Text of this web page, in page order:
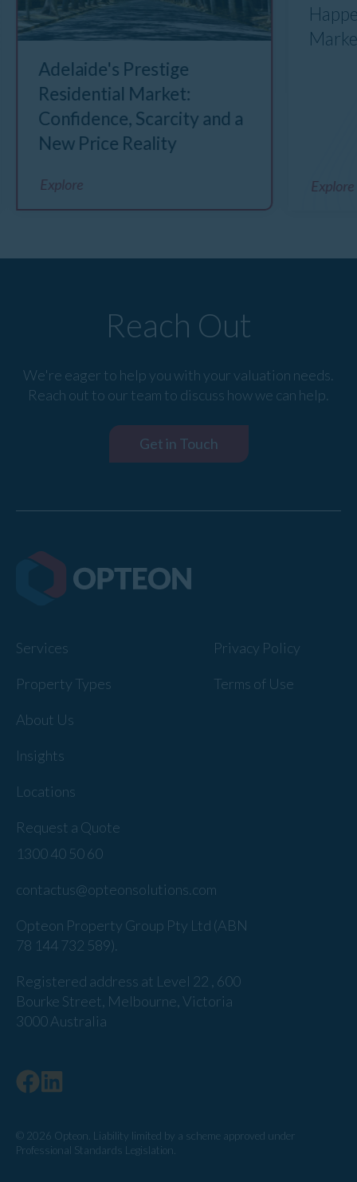
Adelaide's Prestige
Residential Market:
Confidence, Scarcity and a
New Price Reality
Explore Explore
Reach Out
We're eager to help you with your valuation needs.
Reach out to our team to discuss how we can help.
Get in Touch
Services
Property Types
About Us
Insights
Locations
Request a Quote
Privacy Policy
Terms of Use
1300 40 50 60
contactus@opteonsolutions.com
Opteon Property Group Pty Ltd (ABN
78 144 732 589).
Registered address at Level 22 , 600
Bourke Street, Melbourne, Victoria
3000 Australia
© 2026 Opteon. Liability limited by a scheme approved under
Professional Standards Legislation.